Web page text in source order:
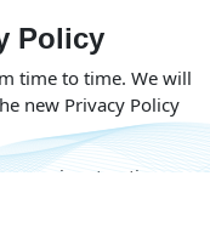
Policy
time to time. We will
new Privacy Policy
prominent notice on